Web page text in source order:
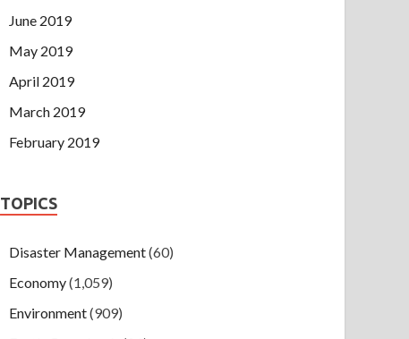
June 2019
May 2019
April 2019
March 2019
February 2019
TOPICS
Disaster Management(60)
Economy(1,059)
Environment(909)